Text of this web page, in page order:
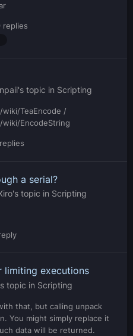
replies
's topic in Scripting
TeaEncode /
EncodeString
a serial?
's topic in Scripting
limiting executions
topic in Scripting
that, but calling unpack
You might simply replace it
data will be returned.